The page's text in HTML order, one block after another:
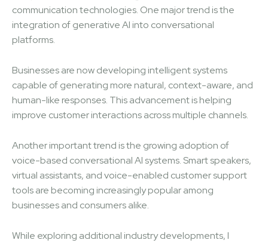
communication technologies. One major trend is the
integration of generative AI into conversational
platforms.
Businesses are now developing intelligent systems
capable of generating more natural, context-aware, and
human-like responses. This advancement is helping
improve customer interactions across multiple channels.
Another important trend is the growing adoption of
voice-based conversational AI systems. Smart speakers,
virtual assistants, and voice-enabled customer support
tools are becoming increasingly popular among
businesses and consumers alike.
While exploring additional industry developments, I